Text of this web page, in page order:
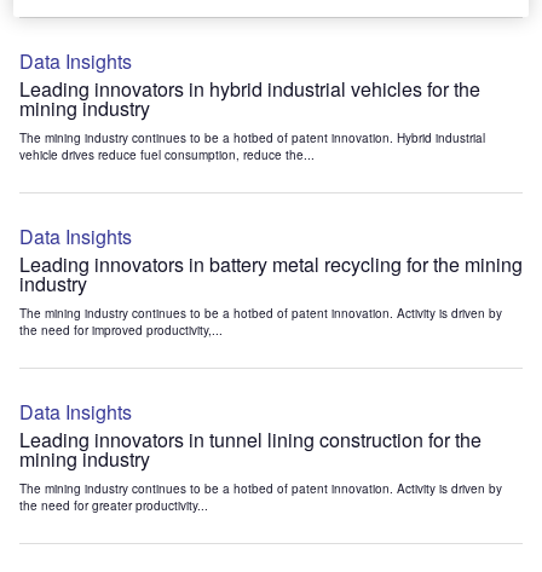
Data Insights
Leading innovators in hybrid industrial vehicles for the
mining industry
The mining industry continues to be a hotbed of patent innovation. Hybrid industrial
vehicle drives reduce fuel consumption, reduce the...
Data Insights
Leading innovators in battery metal recycling for the mining
industry
The mining industry continues to be a hotbed of patent innovation. Activity is driven by
the need for improved productivity,...
Data Insights
Leading innovators in tunnel lining construction for the
mining industry
The mining industry continues to be a hotbed of patent innovation. Activity is driven by
the need for greater productivity...